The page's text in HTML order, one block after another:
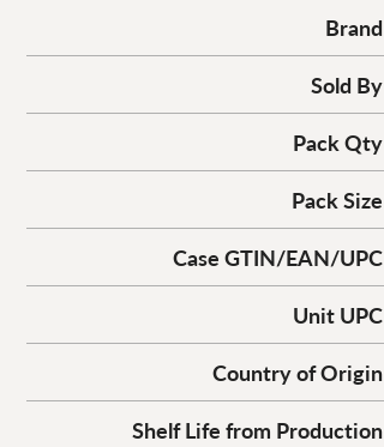
Brand
Sold By
Pack Qty
Pack Size
Case GTIN/EAN/UPC
Unit UPC
Country of Origin
Shelf Life from Production